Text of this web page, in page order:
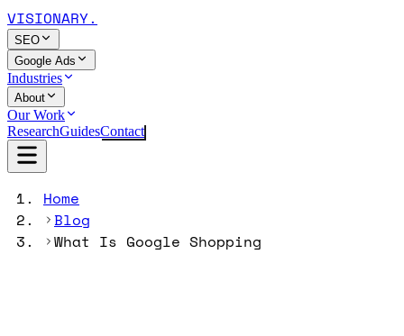
VISIONARY.
SEO
Google Ads
Industries
About
Our Work
ResearchGuidesContact
Home
Blog
What Is Google Shopping